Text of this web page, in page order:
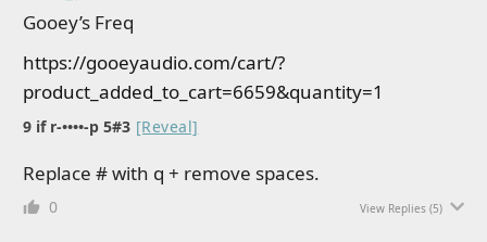
Gooey’s Freq
https://gooeyaudio.com/cart/?
product_added_to_cart=6659&quantity=1
9 if r-••••-p 5#3 [Reveal]
Replace # with q + remove spaces.
0 View Replies (5)